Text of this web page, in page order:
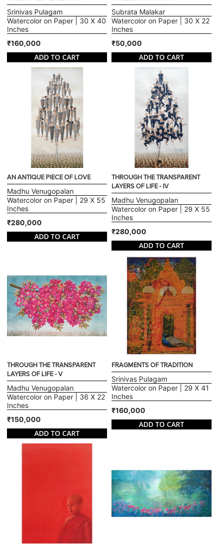
Srinivas Pulagam
Watercolor on Paper | 30 X 40
Inches
₹160,000
ADD TO CART
Subrata Malakar
Watercolor on Paper | 30 X 22
Inches
₹50,000
ADD TO CART
AN ANTIQUE PIECE OF LOVE
Madhu Venugopalan
Watercolor on Paper | 29 X 55
Inches
₹280,000
ADD TO CART
THROUGH THE TRANSPARENT
LAYERS OF LIFE - IV
Madhu Venugopalan
Watercolor on Paper | 29 X 55
Inches
₹280,000
ADD TO CART
THROUGH THE TRANSPARENT
LAYERS OF LIFE - V
Madhu Venugopalan
Watercolor on Paper | 36 X 22
Inches
₹150,000
ADD TO CART
FRAGMENTS OF TRADITION
Srinivas Pulagam
Watercolor on Paper | 29 X 41
Inches
₹160,000
ADD TO CART